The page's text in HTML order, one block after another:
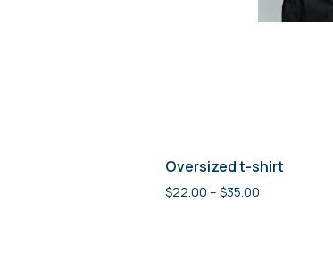
Oversized t-shirt
$22.00 – $35.00